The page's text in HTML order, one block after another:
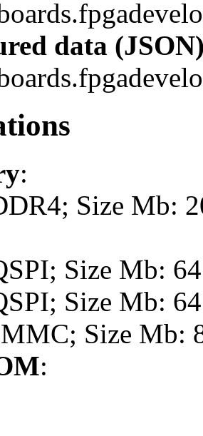
data
:
Size Mb:
Size Mb: 64
Size Mb: 64
Size Mb:
: